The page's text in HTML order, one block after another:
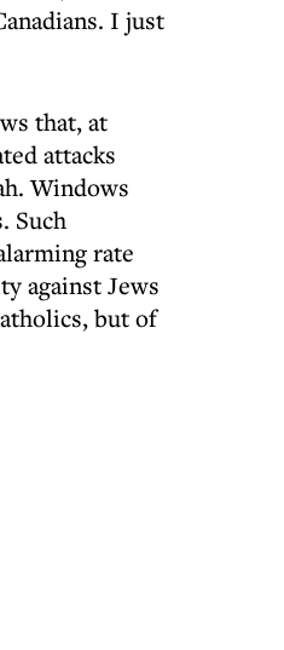
I just
that, at
attacks
Windows
Such
rate
against Jews
but of